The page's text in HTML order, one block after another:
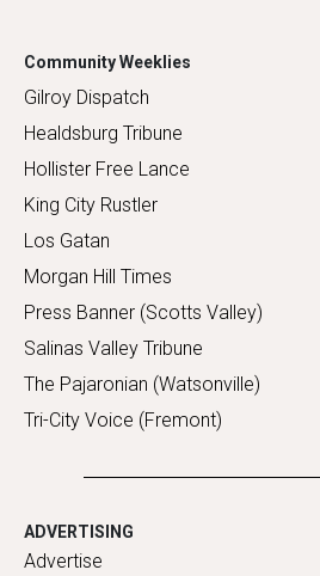
Community Weeklies
Gilroy Dispatch
Healdsburg Tribune
Hollister Free Lance
King City Rustler
Los Gatan
Morgan Hill Times
Press Banner (Scotts Valley)
Salinas Valley Tribune
The Pajaronian (Watsonville)
Tri-City Voice (Fremont)
ADVERTISING
Advertise